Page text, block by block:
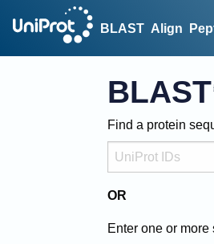
BLAST Align
BLAST
Find a protein
OR
Enter one or